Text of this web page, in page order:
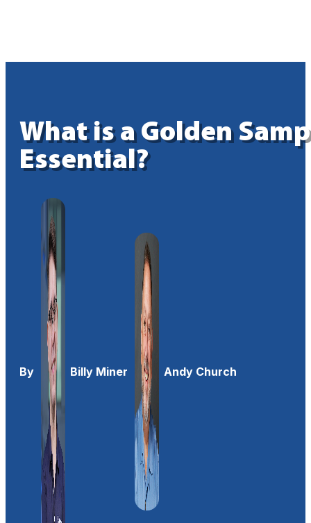
What is a Golden
Essential?
By Billy Miner Andy Church